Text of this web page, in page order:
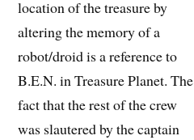
location of the treasure by
altering the memory of a
robot/droid is a reference to
B.E.N. in Treasure Planet. The
fact that the rest of the crew
was slautered by the captain